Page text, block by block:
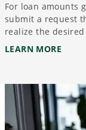
For loan amounts
submit a request
realize the
LEARN MORE